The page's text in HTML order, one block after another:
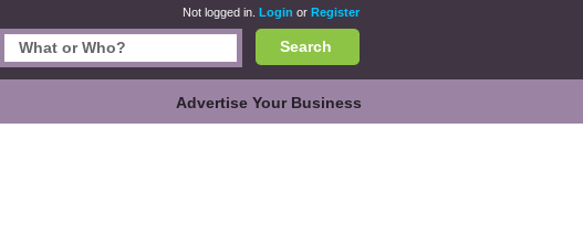
Not logged in. Login or Register
Search
Advertise Your Business